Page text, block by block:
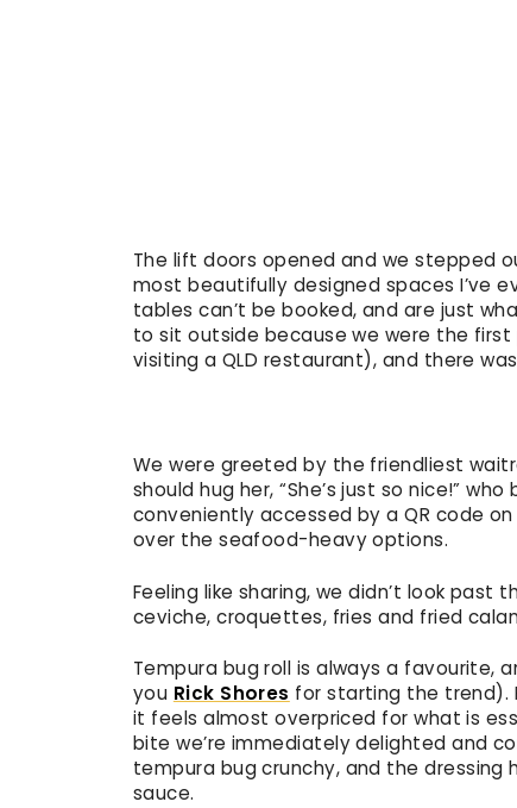
The lift doors opened and we stepped
most beautifully designed spaces I’ve
tables can’t be booked, and are just
to sit outside because we were the first
visiting a QLD restaurant), and there
We were greeted by the friendliest
should hug her, “She’s just so nice!”
conveniently accessed by a QR code
over the seafood-heavy options.
Feeling like sharing, we didn’t look past
ceviche, croquettes, fries and fried
Tempura bug roll is always a favourite,
you Rick Shores for starting the trend).
it feels almost overpriced for what is
bite we’re immediately delighted and
tempura bug crunchy, and the
sauce.